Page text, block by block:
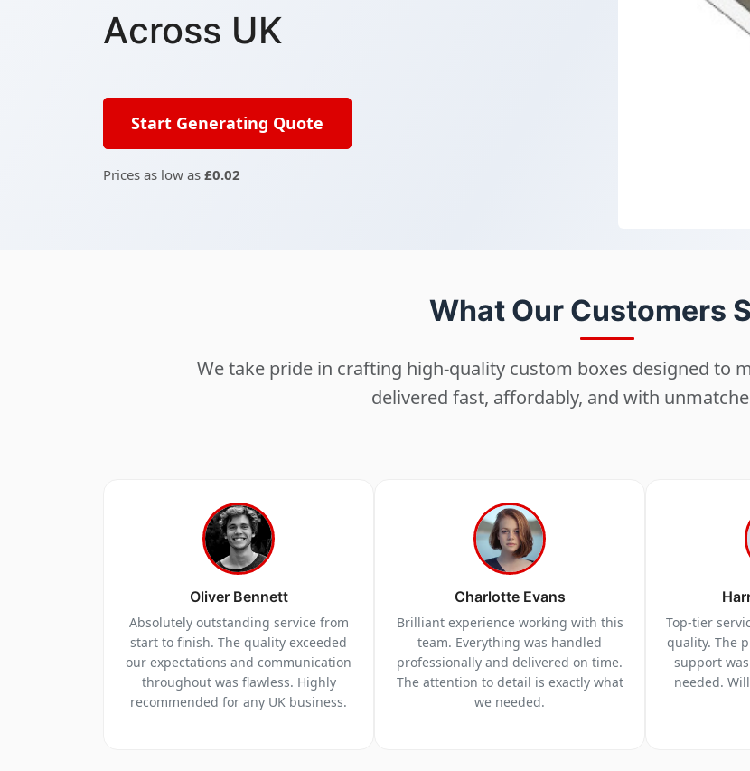
Across UK
Start Generating Quote
Prices as low as £0.02
What Our Customers
We take pride in crafting high-quality custom boxes designed to
delivered fast, affordably, and with
Oliver Bennett
Absolutely outstanding service from
start to finish. The quality exceeded
our expectations and communication
throughout was flawless. Highly
recommended for any UK business.
Charlotte Evans
Brilliant experience working with this
team. Everything was handled
professionally and delivered on time.
The attention to detail is exactly what
we needed.
Top-tier
quality. The
support
needed.